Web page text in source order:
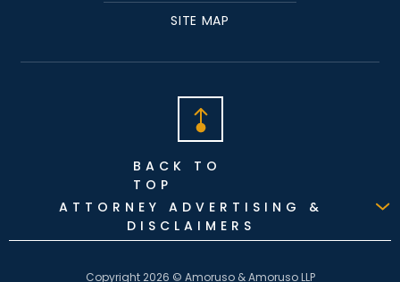
SITE MAP
BACK TO
TOP
ATTORNEY ADVERTISING &
DISCLAIMERS
Copyright 2026 © Amoruso & Amoruso LLP